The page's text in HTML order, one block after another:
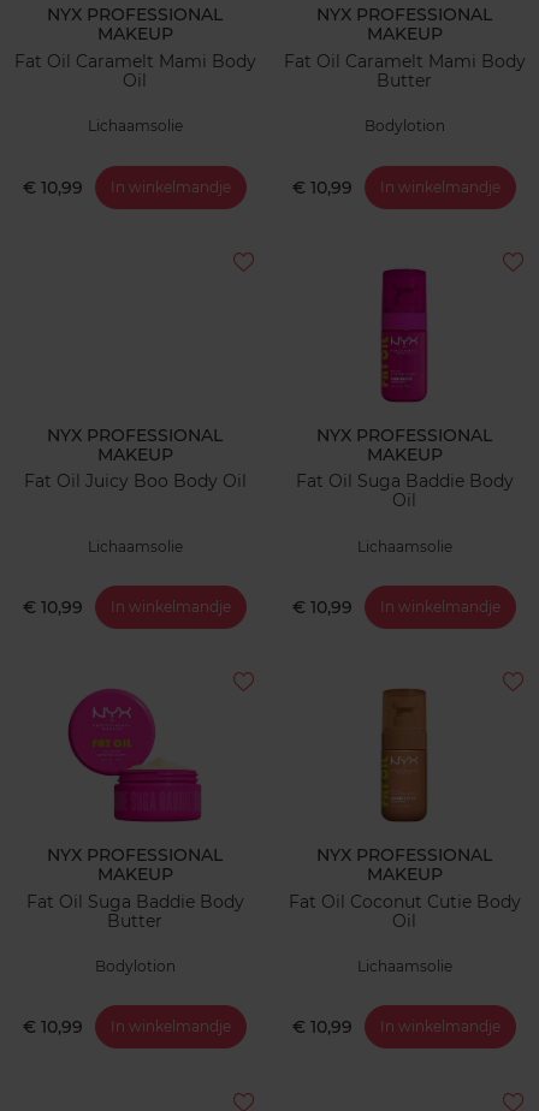
NYX PROFESSIONAL
MAKEUP
Fat Oil Caramelt Mami Body
Oil
Lichaamsolie
€ 10,99 In winkelmandje
NYX PROFESSIONAL
MAKEUP
Fat Oil Caramelt Mami Body
Butter
Bodylotion
€ 10,99 In winkelmandje
NYX PROFESSIONAL
MAKEUP
Fat Oil Juicy Boo Body Oil
Lichaamsolie
€ 10,99 In winkelmandje
NYX PROFESSIONAL
MAKEUP
Fat Oil Suga Baddie Body
Oil
Lichaamsolie
€ 10,99 In winkelmandje
NYX PROFESSIONAL
MAKEUP
Fat Oil Suga Baddie Body
Butter
Bodylotion
€ 10,99 In winkelmandje
NYX PROFESSIONAL
MAKEUP
Fat Oil Coconut Cutie Body
Oil
Lichaamsolie
€ 10,99 In winkelmandje